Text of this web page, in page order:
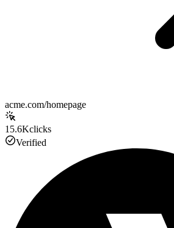
acme.com/homepage
15.6Kclicks
Verified